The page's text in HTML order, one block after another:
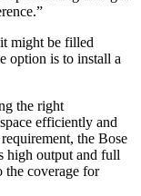
might be filled
option is to install a
the right
efficiently and
the Bose
high output and full
the coverage for